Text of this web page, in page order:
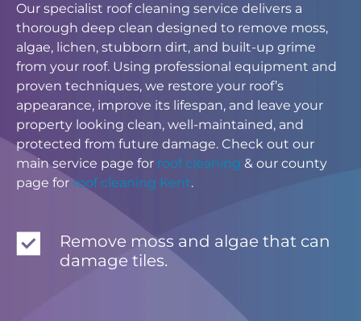
Our specialist roof cleaning service delivers a
thorough deep clean designed to remove moss,
algae, lichen, stubborn dirt, and built-up grime
from your roof. Using professional equipment and
proven techniques, we restore your roof’s
appearance, improve its lifespan, and leave your
property looking clean, well-maintained, and
protected from future damage. Check out our
main service page for roof cleaning & our county
page forroof cleaning Kent.
Remove moss and algae that can
damage tiles.